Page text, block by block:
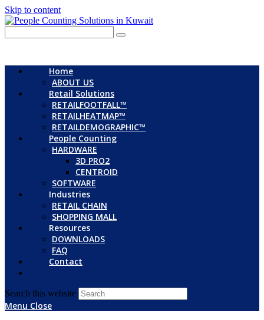
Skip to content
Home
ABOUT US
Retail Solutions
RETAILFOOTFALL™
RETAILHEATMAP™
RETAILDEMOGRAPHIC™
People Counting
HARDWARE
3D PRO2
CENTROID
SOFTWARE
Industries
RETAIL CHAIN
SHOPPING MALL
Resources
DOWNLOADS
FAQ
Contact
Search this website
Menu Close